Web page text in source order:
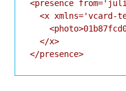
<presence
<x xmlns='vcard-
  </x>